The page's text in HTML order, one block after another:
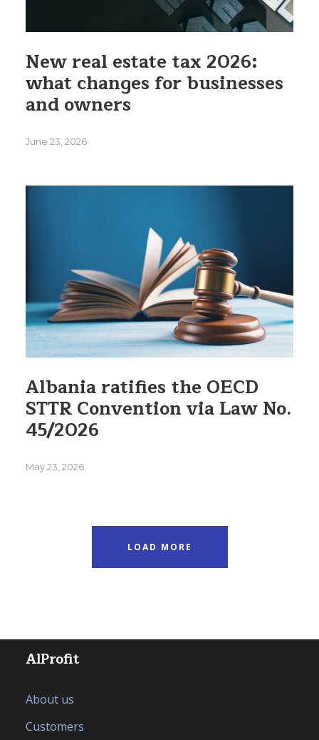
New real estate tax 2026:
what changes for businesses
and owners
June 23, 2026
Albania ratifies the OECD
STTR Convention via Law No.
45/2026
May 23, 2026
LOAD MORE
AlProfit
About us
Customers